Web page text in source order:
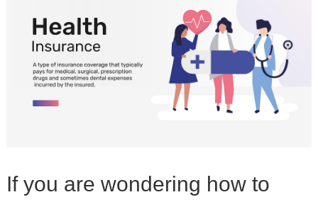
If you are wondering how to